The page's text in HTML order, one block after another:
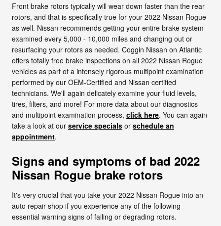
Front brake rotors typically will wear down faster than the rear
rotors, and that is specifically true for your 2022 Nissan Rogue
as well. Nissan recommends getting your entire brake system
examined every 5,000 - 10,000 miles and changing out or
resurfacing your rotors as needed. Coggin Nissan on Atlantic
offers totally free brake inspections on all 2022 Nissan Rogue
vehicles as part of a intensely rigorous multipoint examination
performed by our OEM-Certified and Nissan certified
technicians. We'll again delicately examine your fluid levels,
tires, filters, and more! For more data about our diagnostics
and multipoint examination process, click here. You can again
take a look at our service specials or schedule an
appointment.
Signs and symptoms of bad 2022
Nissan Rogue brake rotors
It's very crucial that you take your 2022 Nissan Rogue into an
auto repair shop if you experience any of the following
essential warning signs of failing or degrading rotors.